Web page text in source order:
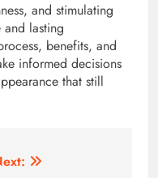
and stimulating
lasting
benefits, and
informed decisions
that still